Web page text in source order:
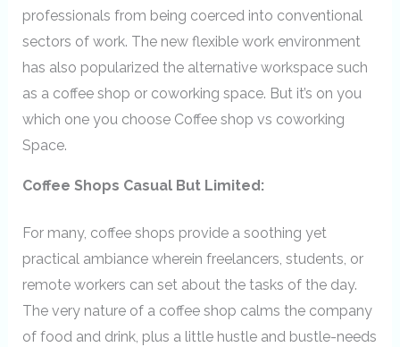
professionals from being coerced into conventional
sectors of work. The new flexible work environment
has also popularized the alternative workspace such
as a coffee shop or coworking space. But it’s on you
which one you choose Coffee shop vs coworking
Space.
Coffee Shops Casual But Limited:
For many, coffee shops provide a soothing yet
practical ambiance wherein freelancers, students, or
remote workers can set about the tasks of the day.
The very nature of a coffee shop calms the company
of food and drink, plus a little hustle and bustle-needs